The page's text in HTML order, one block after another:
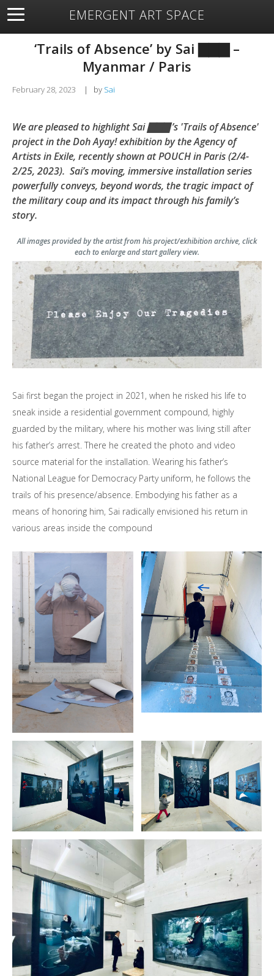
EMERGENT ART SPACE
About Open Space Artists Featured Art
Exhibitions
Resources
‘Trails of Absence’ by Sai ▇▇▇ –
Myanmar / Paris
February 28, 2023 | by Sai
We are pleased to highlight Sai ▇▇▇ ’s 'Trails of Absence'
project in the Doh Ayay! exhibition by the Agency of
Artists in Exile, recently shown at POUCH in Paris (2/4-
2/25, 2023). Sai’s moving, immersive installation series
powerfully conveys, beyond words, the tragic impact of
the military coup and its impact through his family’s
story.
All images provided by the artist from his project/exhibition archive, click
each to enlarge and start gallery view.
Sai first began the project in 2021, when he risked his life to
sneak inside a residential government compound, highly
guarded by the military, where his mother was living still after
his father’s arrest. There he created the photo and video
source material for the installation. Wearing his father’s
National League for Democracy Party uniform, he follows the
trails of his presence/absence. Embodying his father as a
means of honoring him, Sai radically envisioned his return in
various areas inside the compound